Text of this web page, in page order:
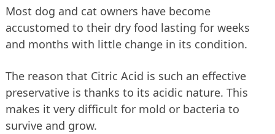
Most dog and cat owners have become
accustomed to their dry food lasting for weeks
and months with little change in its condition.
The reason that Citric Acid is such an effective
preservative is thanks to its acidic nature. This
makes it very difficult for mold or bacteria to
survive and grow.